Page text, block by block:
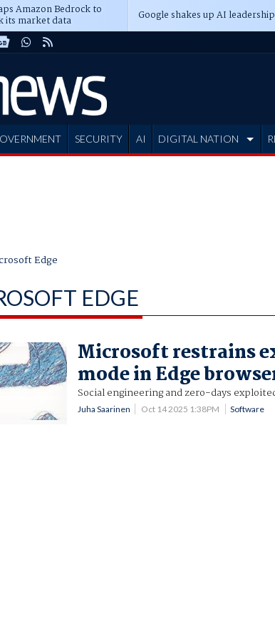
Amazon Bedrock to
its market data Google shakes up AI leadership
SECURITY AI DIGITAL NATION
Edge
EDGE
Microsoft restrains
mode in Edge
Social engineering and zero-days
Juha Saarinen Oct 14 2025 1:38PM Software